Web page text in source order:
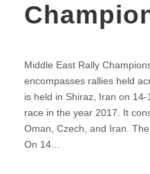
Middle East Rally
encompasses rallies held
is held in Shiraz, Iran on
race in the year 2017. It
Oman, Czech, and Iran.
On 14...